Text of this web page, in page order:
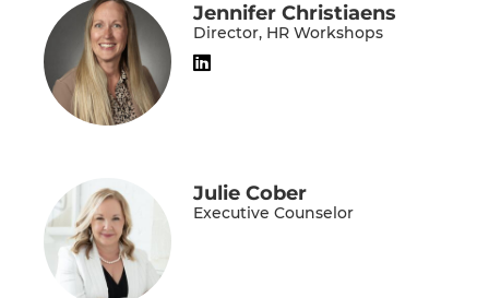
Jennifer Christiaens
Director, HR Workshops
Julie Cober
Executive Counselor